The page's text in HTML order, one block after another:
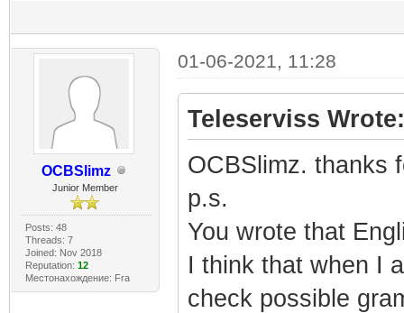
OCBSlimz
Junior Member
Posts: 48
Threads: 7
Joined: Nov 2018
Reputation: 12
Местонахождение: Fra
01-06-2021, 11:28
Teleserviss Wrote:
OCBSlimz. thanks
p.s.
You wrote that
I think that when I
check possible